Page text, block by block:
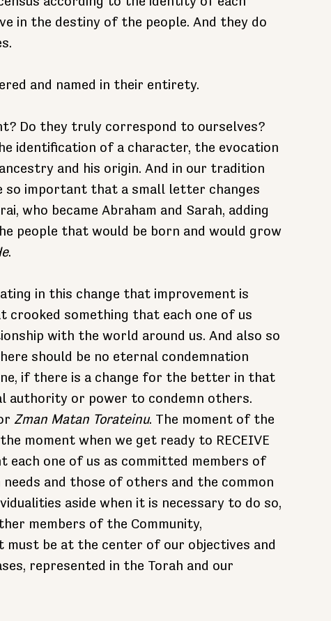
in the destiny of the people. And they do
and named in their entirety.
Do they truly correspond to ourselves?
identification of a character, the evocation
and his origin. And in our tradition
so important that a small letter changes
who became Abraham and Sarah, adding
people that would be born and would grow
.
in this change that improvement is
crooked something that each one of us
with the world around us. And also so
should be no eternal condemnation
if there is a change for the better in that
authority or power to condemn others.
Zman Matan Torateinu. The moment of the
moment when we get ready to RECEIVE
each one of us as committed members of
and those of others and the common
aside when it is necessary to do so,
members of the Community,
be at the center of our objectives and
represented in the Torah and our